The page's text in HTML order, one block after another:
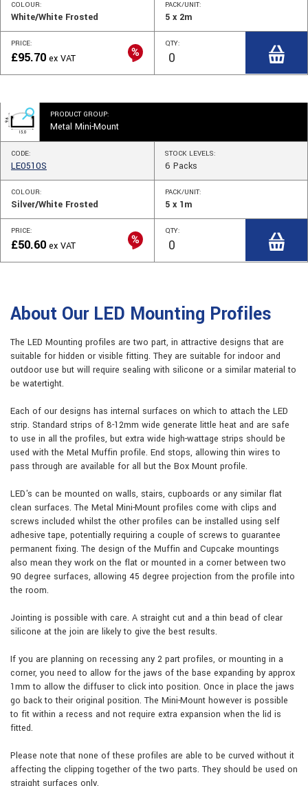
COLOUR:
White/White Frosted
PACK/UNIT:
5 x 2m
PRICE:
£95.70 ex VAT
QTY:
PRODUCT GROUP:
Metal Mini-Mount
CODE:
LE0510S
COLOUR:
Silver/White Frosted
PACK/UNIT:
5 x 1m
STOCKLEVELS:
6 Packs
PRICE:
£50.60 ex VAT
QTY:
About Our LED Mounting Profiles
The LED Mounting profiles are two part, in attractive designs that are
suitable for hidden or visible fitting. They are suitable for indoor and
outdoor use but will require sealing with silicone or a similar material to
be watertight.
Each of our designs has internal surfaces on which to attach the LED
strip. Standard strips of 8-12mm wide generate little heat and are safe
to use in all the profiles, but extra wide high-wattage strips should be
used with the Metal Muffin profile. End stops, allowing thin wires to
pass through are available for all but the Box Mount profile.
LED's can be mounted on walls, stairs, cupboards or any similar flat
clean surfaces. The Metal Mini-Mount profiles come with clips and
screws included whilst the other profiles can be installed using self
adhesive tape, potentially requiring a couple of screws to guarantee
permanent fixing. The design of the Muffin and Cupcake mountings
also mean they work on the flat or mounted in a corner between two
90 degree surfaces, allowing 45 degree projection from the profile into
the room.
Jointing is possible with care. A straight cut and a thin bead of clear
silicone at the join are likely to give the best results.
If you are planning on recessing any 2 part profiles, or mounting in a
corner, you need to allow for the jaws of the base expanding by approx
1mm to allow the diffuser to click into position. Once in place the jaws
go back to their original position. The Mini-Mount however is possible
to fit within a recess and not require extra expansion when the lid is
fitted.
Please note that none of these profiles are able to be curved without it
affecting the clipping together of the two parts. They should be used on
straight surfaces only.